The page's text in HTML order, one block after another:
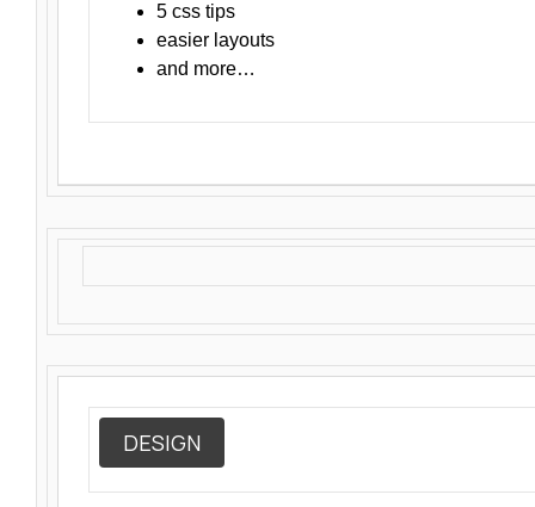
5 css tips
easier layouts
and more…
DESIGN